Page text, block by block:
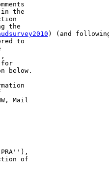
in the
the
) (and
to
for
below.
Mail
of